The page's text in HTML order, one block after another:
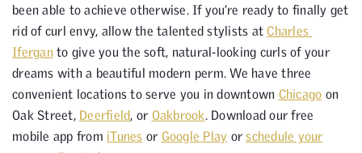
been able to achieve otherwise. If you’re ready to finally get
rid of curl envy, allow the talented stylists atCharles
Ifergan to give you the soft, natural-looking curls of your
dreams with a beautiful modern perm. We have three
convenient locations to serve you in downtown Chicago on
Oak Street, Deerfield , or Oakbrook . Download our free
mobile app from iTunes or Google Play orschedule your